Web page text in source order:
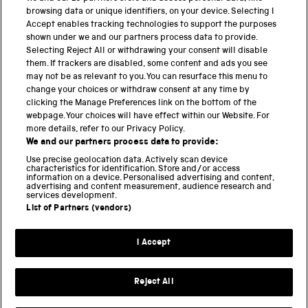
PART OF THE SCIENCE MUSEUM GROUP
Science Museum
National Science and Media Museum
Science and Industry Museum
National Railway Museum
Locomotion
Science Innovation Park
Terms and Conditions
Modern Slavery Statement
browsing data or unique identifiers, on your device. Selecting I
Accept enables tracking technologies to support the purposes
shown under we and our partners process data to provide.
Selecting Reject All or withdrawing your consent will disable
them. If trackers are disabled, some content and ads you see
may not be as relevant to you. You can resurface this menu to
change your choices or withdraw consent at any time by
clicking the Manage Preferences link on the bottom of the
webpage. Your choices will have effect within our Website. For
more details, refer to our Privacy Policy.
We and our partners process data to provide:
Use precise geolocation data. Actively scan device
characteristics for identification. Store and/or access
information on a device. Personalised advertising and content,
advertising and content measurement, audience research and
services development.
List of Partners (vendors)
I Accept
Reject All